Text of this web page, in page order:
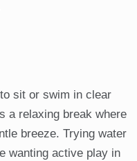
sit or swim in clear
a relaxing break where
breeze. Trying water
wanting active play in